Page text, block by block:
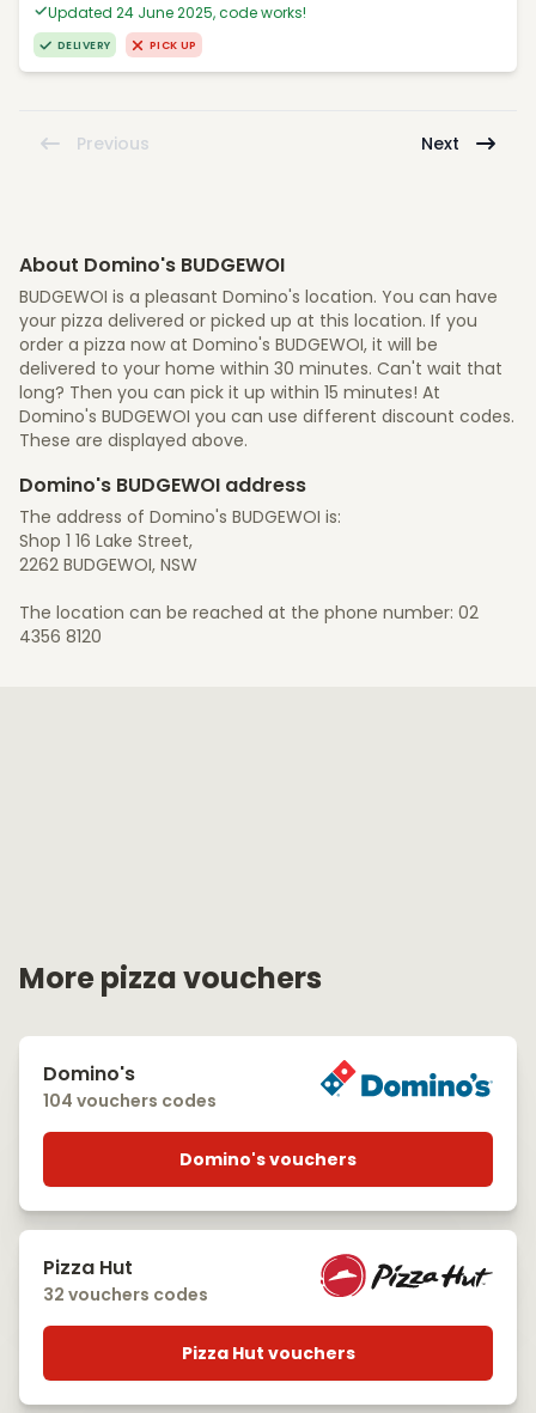
Updated 24 June 2025, code works!
DELIVERY PICK UP
Previous Next
About Domino's BUDGEWOI
BUDGEWOI is a pleasant Domino's location. You can have
your pizza delivered or picked up at this location. If you
order a pizza now at Domino's BUDGEWOI, it will be
delivered to your home within 30 minutes. Can't wait that
long? Then you can pick it up within 15 minutes! At
Domino's BUDGEWOI you can use different discount codes.
These are displayed above.
Domino's BUDGEWOI address
The address of Domino's BUDGEWOI is:
Shop 1 16 Lake Street,
2262 BUDGEWOI, NSW
The location can be reached at the phone number: 02
4356 8120
More pizza vouchers
Domino's
104 vouchers codes
Domino's vouchers
Pizza Hut
32 vouchers codes
Pizza Hut vouchers